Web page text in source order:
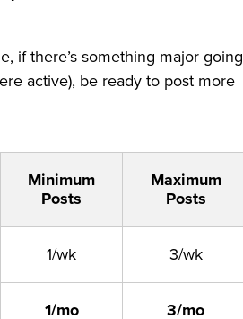
if there’s something major going
active), be ready to post more
Minimum
Posts
Maximum
Posts
1/wk 3/wk
1/mo 3/mo